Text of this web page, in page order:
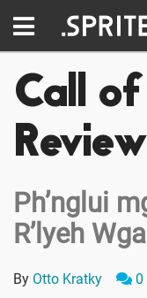
Call
Review
Ph’nglui
R’lyeh
By Otto Kratky 0